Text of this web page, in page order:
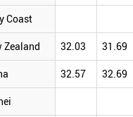
Coast
Zealand 32.03 31.69
32.57 32.69